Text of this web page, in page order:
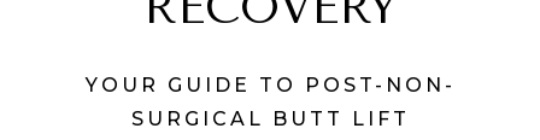
YOUR GUIDE TO POST-NON-
SURGICAL BUTT LIFT